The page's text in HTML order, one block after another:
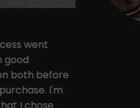
went
good
both before
I'm
I chose